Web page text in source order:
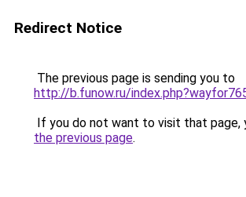
Redirect Notice
The previous page is sending you to
http://b.funow.ru/
If you do not want to visit that page,
the previous page.